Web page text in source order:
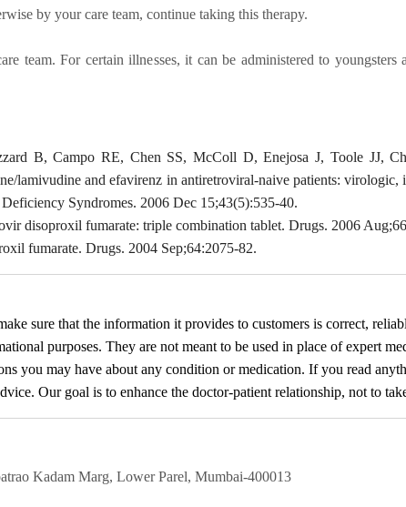
by your care team, continue taking this therapy.
team. For certain illnesses, it can be administered to youngsters
B, Campo RE, Chen SS, McColl D, Enejosa J, Toole JJ,
lamivudine and efavirenz in antiretroviral-naive patients:
Syndromes. 2006 Dec 15;43(5):535-40.
disoproxil fumarate: triple combination tablet. Drugs. 2006
fumarate. Drugs. 2004 Sep;64:2075-82.
sure that the information it provides to customers is correct,
purposes. They are not meant to be used in place of expert
you may have about any condition or medication. If you read
Our goal is to enhance the doctor-patient relationship, not to
Kadam Marg, Lower Parel, Mumbai-400013